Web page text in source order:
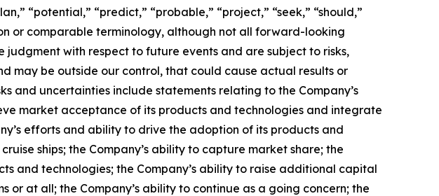
“potential,” “predict,” “probable,” “project,” “seek,” “should,”
or comparable terminology, although not all forward-looking
judgment with respect to future events and are subject to risks,
may be outside our control, that could cause actual results or
and uncertainties include statements relating to the Company’s
market acceptance of its products and technologies and integrate
efforts and ability to drive the adoption of its products and
ships; the Company’s ability to capture market share; the
and technologies; the Company’s ability to raise additional capital
at all; the Company’s ability to continue as a going concern; the